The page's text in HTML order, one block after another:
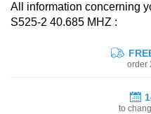
All information concerning
S525-2 40.685 MHZ :
order
to